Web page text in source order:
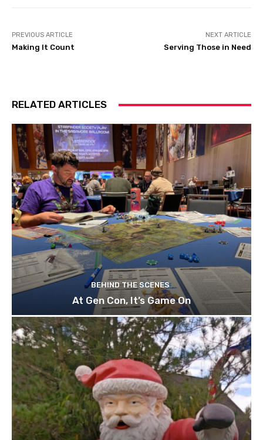
PREVIOUS ARTICLE
Making It Count
NEXT ARTICLE
Serving Those in Need
RELATED ARTICLES
BEHIND THE SCENES
At Gen Con, It’s Game On